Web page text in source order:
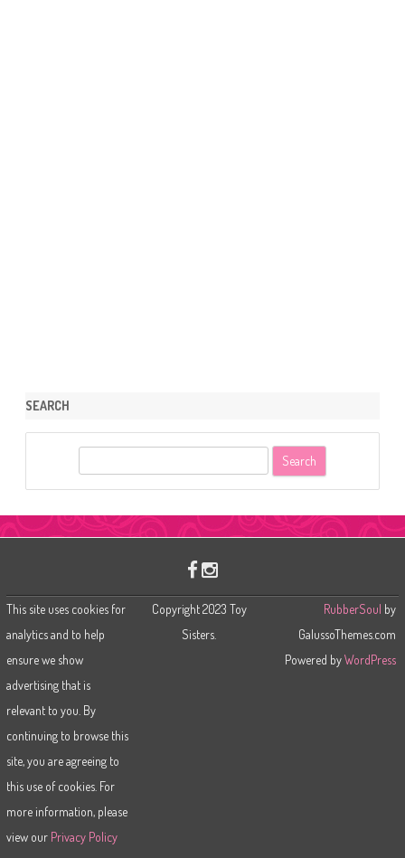
SEARCH
This site uses cookies for
analytics and to help
ensure we show
advertising that is
relevant to you. By
continuing to browse this
site, you are agreeing to
this use of cookies. For
more information, please
view our Privacy Policy
Copyright 2023 Toy
Sisters.
RubberSoul by
GalussoThemes.com
Powered byWordPress